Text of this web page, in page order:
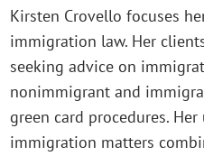
Kirsten Crovello focuses
immigration law. Her
seeking advice on
nonimmigrant and
green card procedures.
immigration matters